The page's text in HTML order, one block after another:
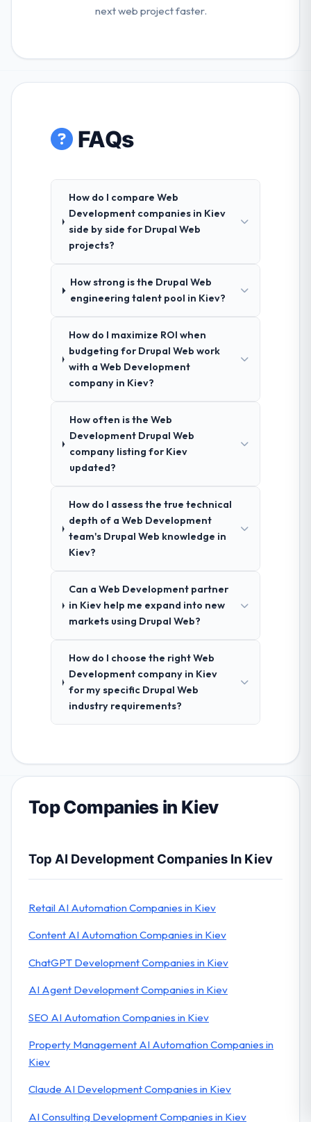
next web project faster.
FAQs
How do I compare Web
Development companies in Kiev
side by side for Drupal Web
projects?
How strong is the Drupal Web
engineering talent pool in Kiev?
How do I maximize ROI when
budgeting for Drupal Web work
with a Web Development
company in Kiev?
How often is the Web
Development Drupal Web
company listing for Kiev
updated?
How do I assess the true technical
depth of a Web Development
team's Drupal Web knowledge in
Kiev?
Can a Web Development partner
in Kiev help me expand into new
markets using Drupal Web?
How do I choose the right Web
Development company in Kiev
for my specific Drupal Web
industry requirements?
Top Companies in Kiev
Top AI Development Companies In Kiev
Retail AI Automation Companies in Kiev
Content AI Automation Companies in Kiev
ChatGPT Development Companies in Kiev
AI Agent Development Companies in Kiev
SEO AI Automation Companies in Kiev
Property Management AI Automation Companies in
Kiev
Claude AI Development Companies in Kiev
AI Consulting Development Companies in Kiev